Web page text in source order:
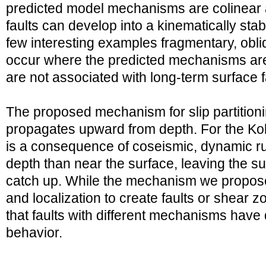
predicted model mechanisms are
faults can develop into a kinematically
few interesting examples fragmentary,
occur where the predicted mechanisms
are not associated with long-term surface
The proposed mechanism for slip
propagates upward from depth. For the
is a consequence of coseismic, dynamic
depth than near the surface, leaving the
catch up. While the mechanism we
and localization to create faults or shear
that faults with different mechanisms have
behavior.